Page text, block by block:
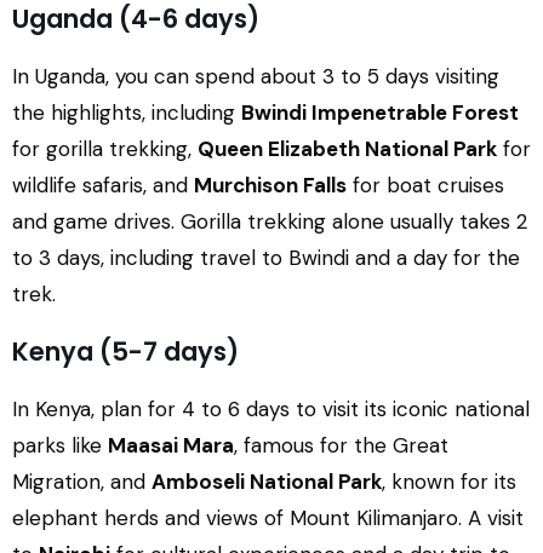
Uganda (4-6 days)
In Uganda, you can spend about 3 to 5 days visiting
the highlights, including Bwindi Impenetrable Forest
for gorilla trekking, Queen Elizabeth National Park for
wildlife safaris, and Murchison Falls for boat cruises
and game drives. Gorilla trekking alone usually takes 2
to 3 days, including travel to Bwindi and a day for the
trek.
Kenya (5-7 days)
In Kenya, plan for 4 to 6 days to visit its iconic national
parks like Maasai Mara, famous for the Great
Migration, and Amboseli National Park, known for its
elephant herds and views of Mount Kilimanjaro. A visit